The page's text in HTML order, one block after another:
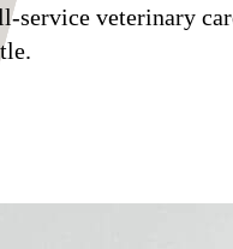
service veterinary